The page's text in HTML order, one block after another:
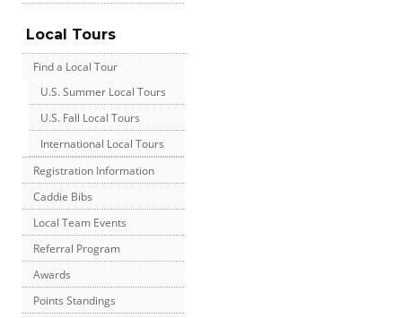
Local Tours
Find a Local Tour
U.S. Summer Local Tours
U.S. Fall Local Tours
International Local Tours
Registration Information
Caddie Bibs
Local Team Events
Referral Program
Awards
Points Standings